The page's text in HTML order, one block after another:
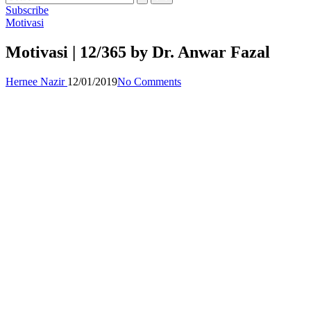
Subscribe
Posted
Motivasi
Motivasi | 12/365 by Dr. Anwar Fazal
Posted
Hernee Nazir 12/01/2019No Comments